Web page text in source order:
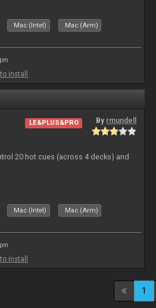
Mac (Intel) Mac (Arm)
install
LE&PLUS&PRO By rmundell
20 hot cues (across 4 decks) and
Mac (Intel) Mac (Arm)
install
1